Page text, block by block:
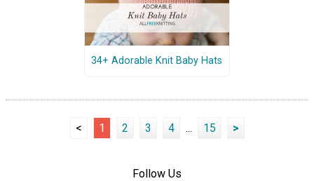
34+ Adorable Knit Baby Hats
< 1 2 3 4 ... 15 >
Follow Us